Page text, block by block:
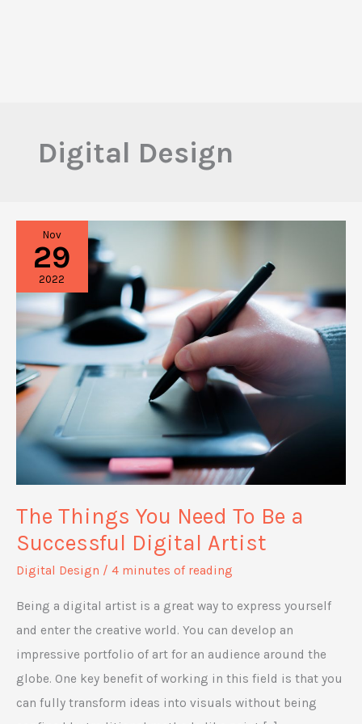
Digital Design
Nov
29
2022
The Things You Need To Be a
Successful Digital Artist
Digital Design / 4 minutes of reading
Being a digital artist is a great way to express yourself
and enter the creative world. You can develop an
impressive portfolio of art for an audience around the
globe. One key benefit of working in this field is that you
can fully transform ideas into visuals without being